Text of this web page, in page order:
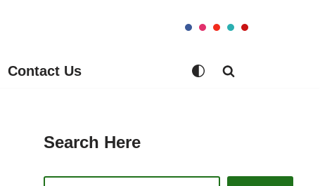
Contact Us
Search Here